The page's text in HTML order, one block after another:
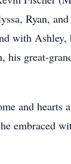
Ryan,
with Ashley,
great-
and hearts
embraced